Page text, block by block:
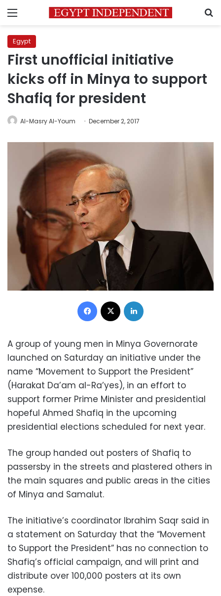
Menu
Egypt
First unofficial initiative
kicks off in Minya to support
Shafiq for president
Al-Masry Al-Youm December 2, 2017
Facebook
A group of young men in Minya Governorate
launched on Saturday an initiative under the
name “Movement to Support the President”
(Harakat Da’am al-Ra’yes), in an effort to
support former Prime Minister and presidential
hopeful Ahmed Shafiq in the upcoming
presidential elections scheduled for next year.
The group handed out posters of Shafiq to
passersby in the streets and plastered others in
the main squares and public areas in the cities
of Minya and Samalut.
The initiative’s coordinator Ibrahim Saqr said in
a statement on Saturday that the “Movement
to Support the President” has no connection to
Shafiq’s official campaign, and will print and
distribute over 100,000 posters at its own
expense.